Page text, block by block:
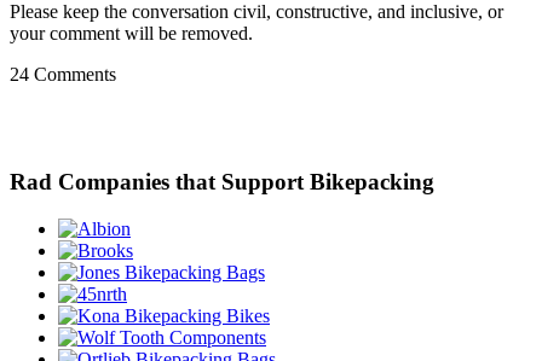
Please keep the conversation civil, constructive, and inclusive, or
your comment will be removed.
24 Comments
Rad Companies that Support Bikepacking